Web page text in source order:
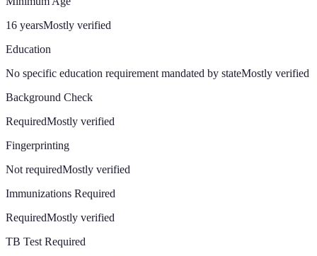
16 yearsMostly verified
Education
No specific education requirement mandated by stateMostly verified
Background Check
RequiredMostly verified
Fingerprinting
Not requiredMostly verified
Immunizations Required
RequiredMostly verified
TB Test Required